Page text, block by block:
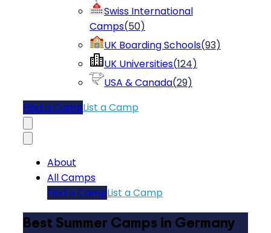
Swiss International
Camps(50)
UK Boarding Schools(93)
UK Universities(124)
USA & Canada(29)
Find a CampList a Camp
About
All Camps
Find a CampList a Camp
Best Summer Camps in Germany